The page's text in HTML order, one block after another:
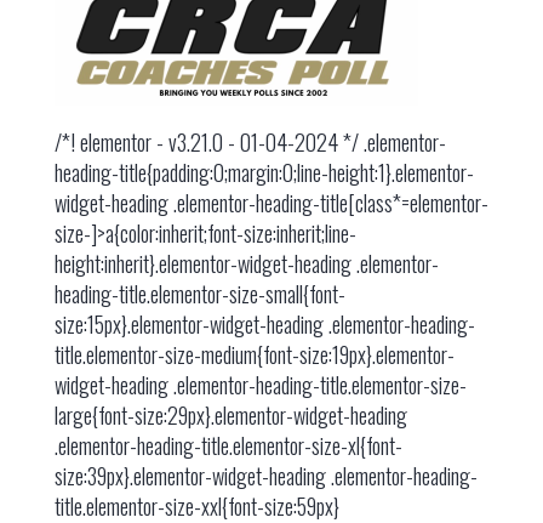
/*! elementor - v3.21.0 - 01-04-2024 */ .elementor-
heading-title{padding:0;margin:0;line-height:1}.elementor-
widget-heading .elementor-heading-title[class*=elementor-
size-]>a{color:inherit;font-size:inherit;line-
height:inherit}.elementor-widget-heading .elementor-
heading-title.elementor-size-small{font-
size:15px}.elementor-widget-heading .elementor-heading-
title.elementor-size-medium{font-size:19px}.elementor-
widget-heading .elementor-heading-title.elementor-size-
large{font-size:29px}.elementor-widget-heading
.elementor-heading-title.elementor-size-xl{font-
size:39px}.elementor-widget-heading .elementor-heading-
title.elementor-size-xxl{font-size:59px}